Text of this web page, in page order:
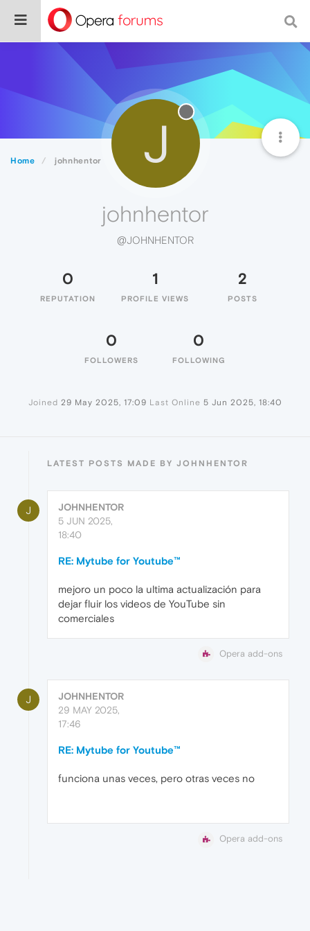
Home johnhentor J
johnhentor
@JOHNHENTOR
0
REPUTATION
1
PROFILE VIEWS
2
POSTS
0
FOLLOWERS
0
FOLLOWING
Joined 29 May 2025, 17:09 Last Online 5 Jun 2025, 18:40
LATEST POSTS MADE BY JOHNHENTOR
J
JOHNHENTOR
5 JUN 2025,
18:40
RE: Mytube for Youtube™
mejoro un poco la ultima actualización para
dejar fluir los videos de YouTube sin
comerciales
Opera add-ons
J
JOHNHENTOR
29 MAY 2025,
17:46
RE: Mytube for Youtube™
funciona unas veces, pero otras veces no
Opera add-ons